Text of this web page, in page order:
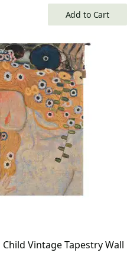
Add to Cart
Vintage Tapestry Wall